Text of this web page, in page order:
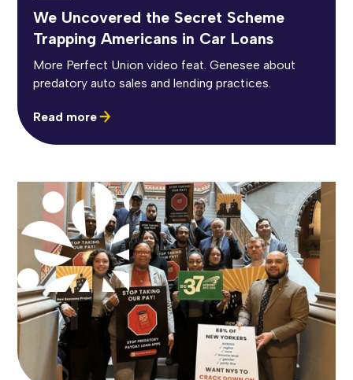
We Uncovered the Secret Scheme
Trapping Americans in Car Loans
More Perfect Union video feat. Genesee about
predatory auto sales and lending practices.
Read more